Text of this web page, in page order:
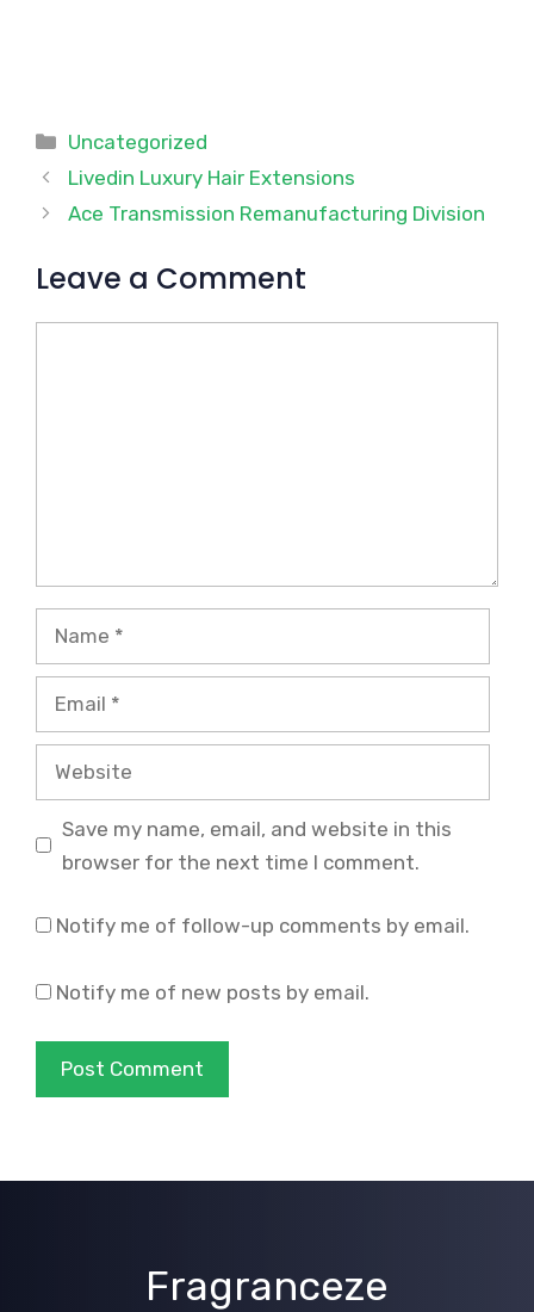
Categories
Uncategorized
Livedin Luxury Hair Extensions
Ace Transmission Remanufacturing Division
Leave a Comment
Name
Email
Website
Save my name, email, and website in this
browser for the next time I comment.
Notify me of follow-up comments by email.
Notify me of new posts by email.
Fragranceze